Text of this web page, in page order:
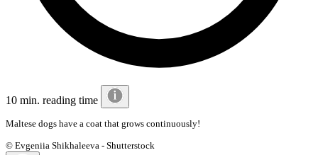
10 min. reading time
Maltese dogs have a coat that grows continuously!
© Evgeniia Shikhaleeva - Shutterstock